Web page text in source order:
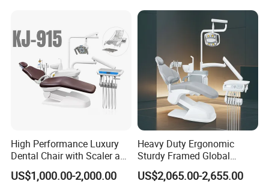
High Performance Luxury
Dental Chair with Scaler and
LED Curing Light
US$1,000.00-2,000.00
Heavy Duty Ergonomic
Sturdy Framed Global
Standard Dental Unit Dental
Chair
US$2,065.00-2,655.00